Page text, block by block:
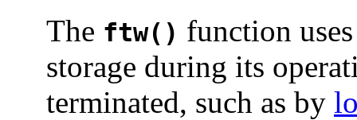
The ftw() function
storage during its
terminated, such as by